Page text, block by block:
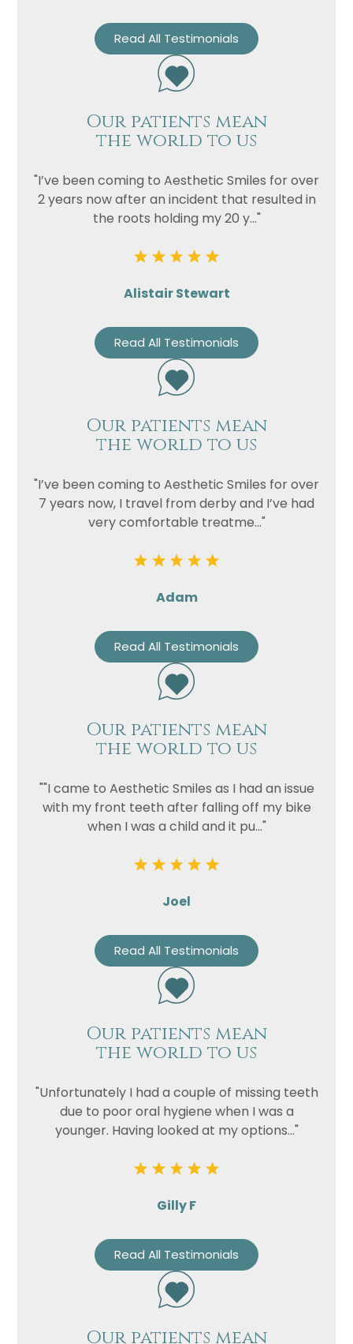
Read All Testimonials
Our patients mean
the world to us
"I’ve been coming to Aesthetic Smiles for over
2 years now after an incident that resulted in
the roots holding my 20 y..."
Alistair Stewart
Read All Testimonials
Our patients mean
the world to us
"I’ve been coming to Aesthetic Smiles for over
7 years now, I travel from derby and I’ve had
very comfortable treatme..."
Adam
Read All Testimonials
Our patients mean
the world to us
""I came to Aesthetic Smiles as I had an issue
with my front teeth after falling off my bike
when I was a child and it pu..."
Joel
Read All Testimonials
Our patients mean
the world to us
"Unfortunately I had a couple of missing teeth
due to poor oral hygiene when I was a
younger. Having looked at my options..."
Gilly F
Read All Testimonials
Our patients mean